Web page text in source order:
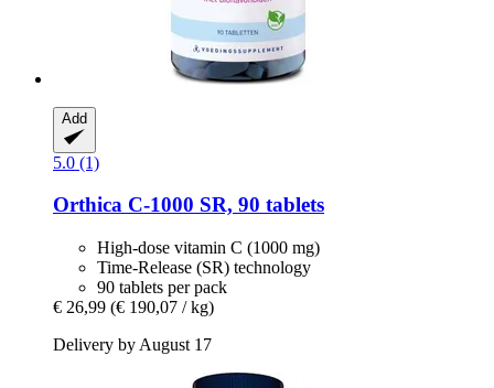
Add
5.0 (1)
Orthica C-​1000 SR, 90 tablets
High-dose vitamin C (1000 mg)
Time-Release (SR) technology
90 tablets per pack
€ 26,99 (€ 190,07 / kg)
Delivery by August 17